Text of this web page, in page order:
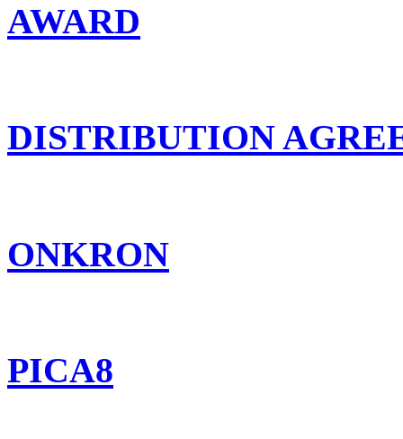
AWARD
DISTRIBUTION
ONKRON
PICA8